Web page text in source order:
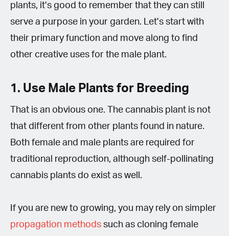
plants, it’s good to remember that they can still
serve a purpose in your garden. Let’s start with
their primary function and move along to find
other creative uses for the male plant.
1. Use Male Plants for Breeding
That is an obvious one. The cannabis plant is not
that different from other plants found in nature.
Both female and male plants are required for
traditional reproduction, although self-pollinating
cannabis plants do exist as well.
If you are new to growing, you may rely on simpler
propagation methods such as cloning female